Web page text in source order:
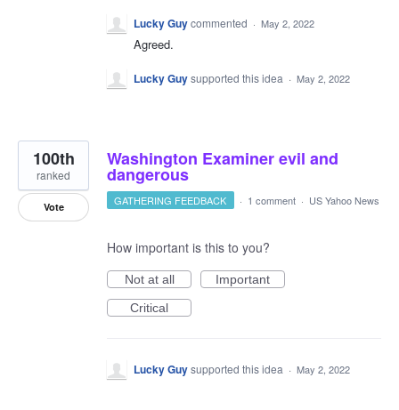
Lucky Guycommented · May 2, 2022
Agreed.
Lucky Guysupported this idea · May 2, 2022
Washington Examiner evil and
dangerous
100th
ranked
Vote GATHERING FEEDBACK · 1 comment · US Yahoo News
How important is this to you?
Not at all
Important
Critical
Lucky Guysupported this idea · May 2, 2022